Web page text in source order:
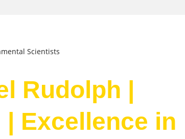
Scientists
Rudolph |
Excellence in